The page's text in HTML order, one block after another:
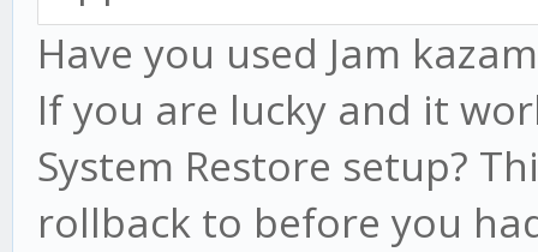
Have you used Jam
If you are lucky and it
System Restore setup?
rollback to before you